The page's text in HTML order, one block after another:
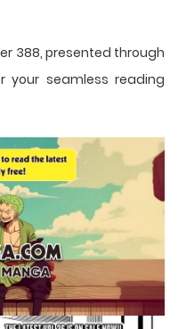
388, presented through
your seamless reading